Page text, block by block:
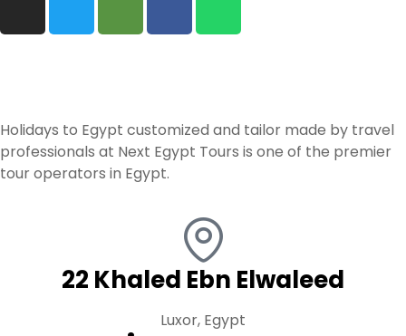
Holidays to Egypt customized and tailor made by travel
professionals at Next Egypt Tours is one of the premier
tour operators in Egypt.
22 Khaled Ebn Elwaleed
Luxor, Egypt